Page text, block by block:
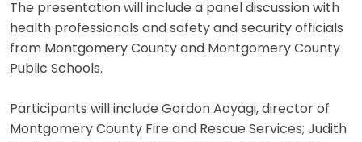
The presentation will include a panel discussion with
health professionals and safety and security officials
from Montgomery County and Montgomery County
Public Schools.
Participants will include Gordon Aoyagi, director of
Montgomery County Fire and Rescue Services; Judith